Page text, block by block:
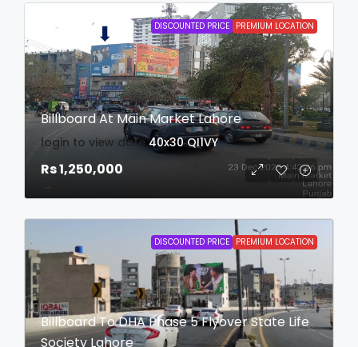
DISCOUNTED PRICE PREMIUM LOCATION
Billboard At Main Market Lahore
login to view date 40x30 QI1VY
Rs 1,250,000
DISCOUNTED PRICE PREMIUM LOCATION
Billboard To DHA Phase 5 Flyover State Life
Society Lahore